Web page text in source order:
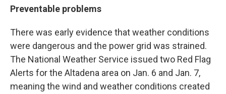
Preventable problems
There was early evidence that weather conditions
were dangerous and the power grid was strained.
The National Weather Service issued two Red Flag
Alerts for the Altadena area on Jan. 6 and Jan. 7,
meaning the wind and weather conditions created